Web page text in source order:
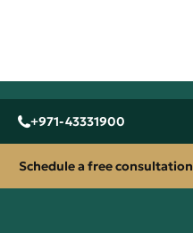
+971-43331900
Schedule a free consultation